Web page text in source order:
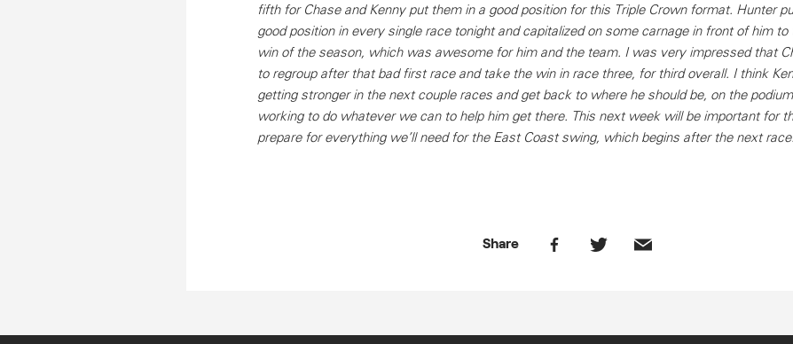
fifth for Chase and Kenny put them in a good position for this Triple Crown format. Hunter
good position in every single race tonight and capitalized on some carnage in front of him
win of the season, which was awesome for him and the team. I was very impressed that
to regroup after that bad first race and take the win in race three, for third overall. I think
getting stronger in the next couple races and get back to where he should be, on the
working to do whatever we can to help him get there. This next week will be important for
prepare for everything we’ll need for the East Coast swing, which begins after the next
Share